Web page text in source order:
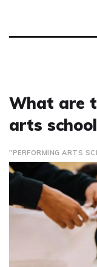
What are
arts
"PERFORMING ARTS